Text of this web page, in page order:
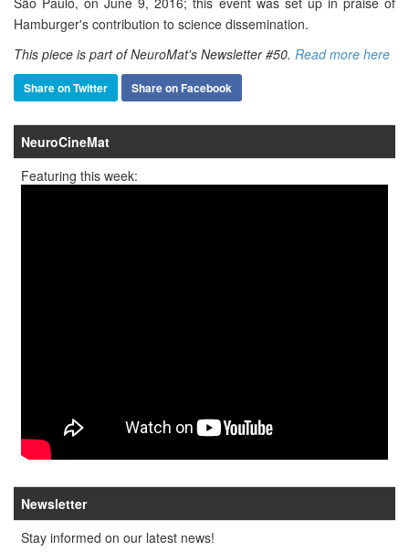
Hamburger's contribution to science dissemination.
This piece is part of NeuroMat's Newsletter #50. Read more here
Share on Twitter Share on Facebook
NeuroCineMat
Featuring this week:
Newsletter
Stay informed on our latest news!